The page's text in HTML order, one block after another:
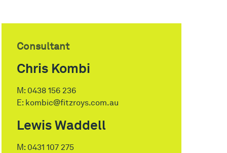
Consultant
Chris Kombi
M: 0438 156 236
E: kombic@fitzroys.com.au
Lewis Waddell
M: 0431 107 275